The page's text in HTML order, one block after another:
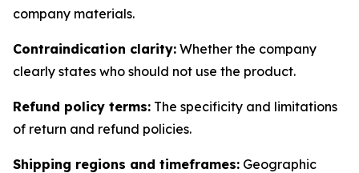
company materials.
Contraindication clarity: Whether the company
clearly states who should not use the product.
Refund policy terms: The specificity and limitations
of return and refund policies.
Shipping regions and timeframes: Geographic